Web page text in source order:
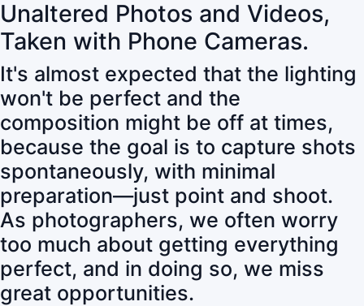
Unaltered Photos and Videos,
Taken with Phone Cameras.
It's almost expected that the lighting
won't be perfect and the
composition might be off at times,
because the goal is to capture shots
spontaneously, with minimal
preparation—just point and shoot.
As photographers, we often worry
too much about getting everything
perfect, and in doing so, we miss
great opportunities.